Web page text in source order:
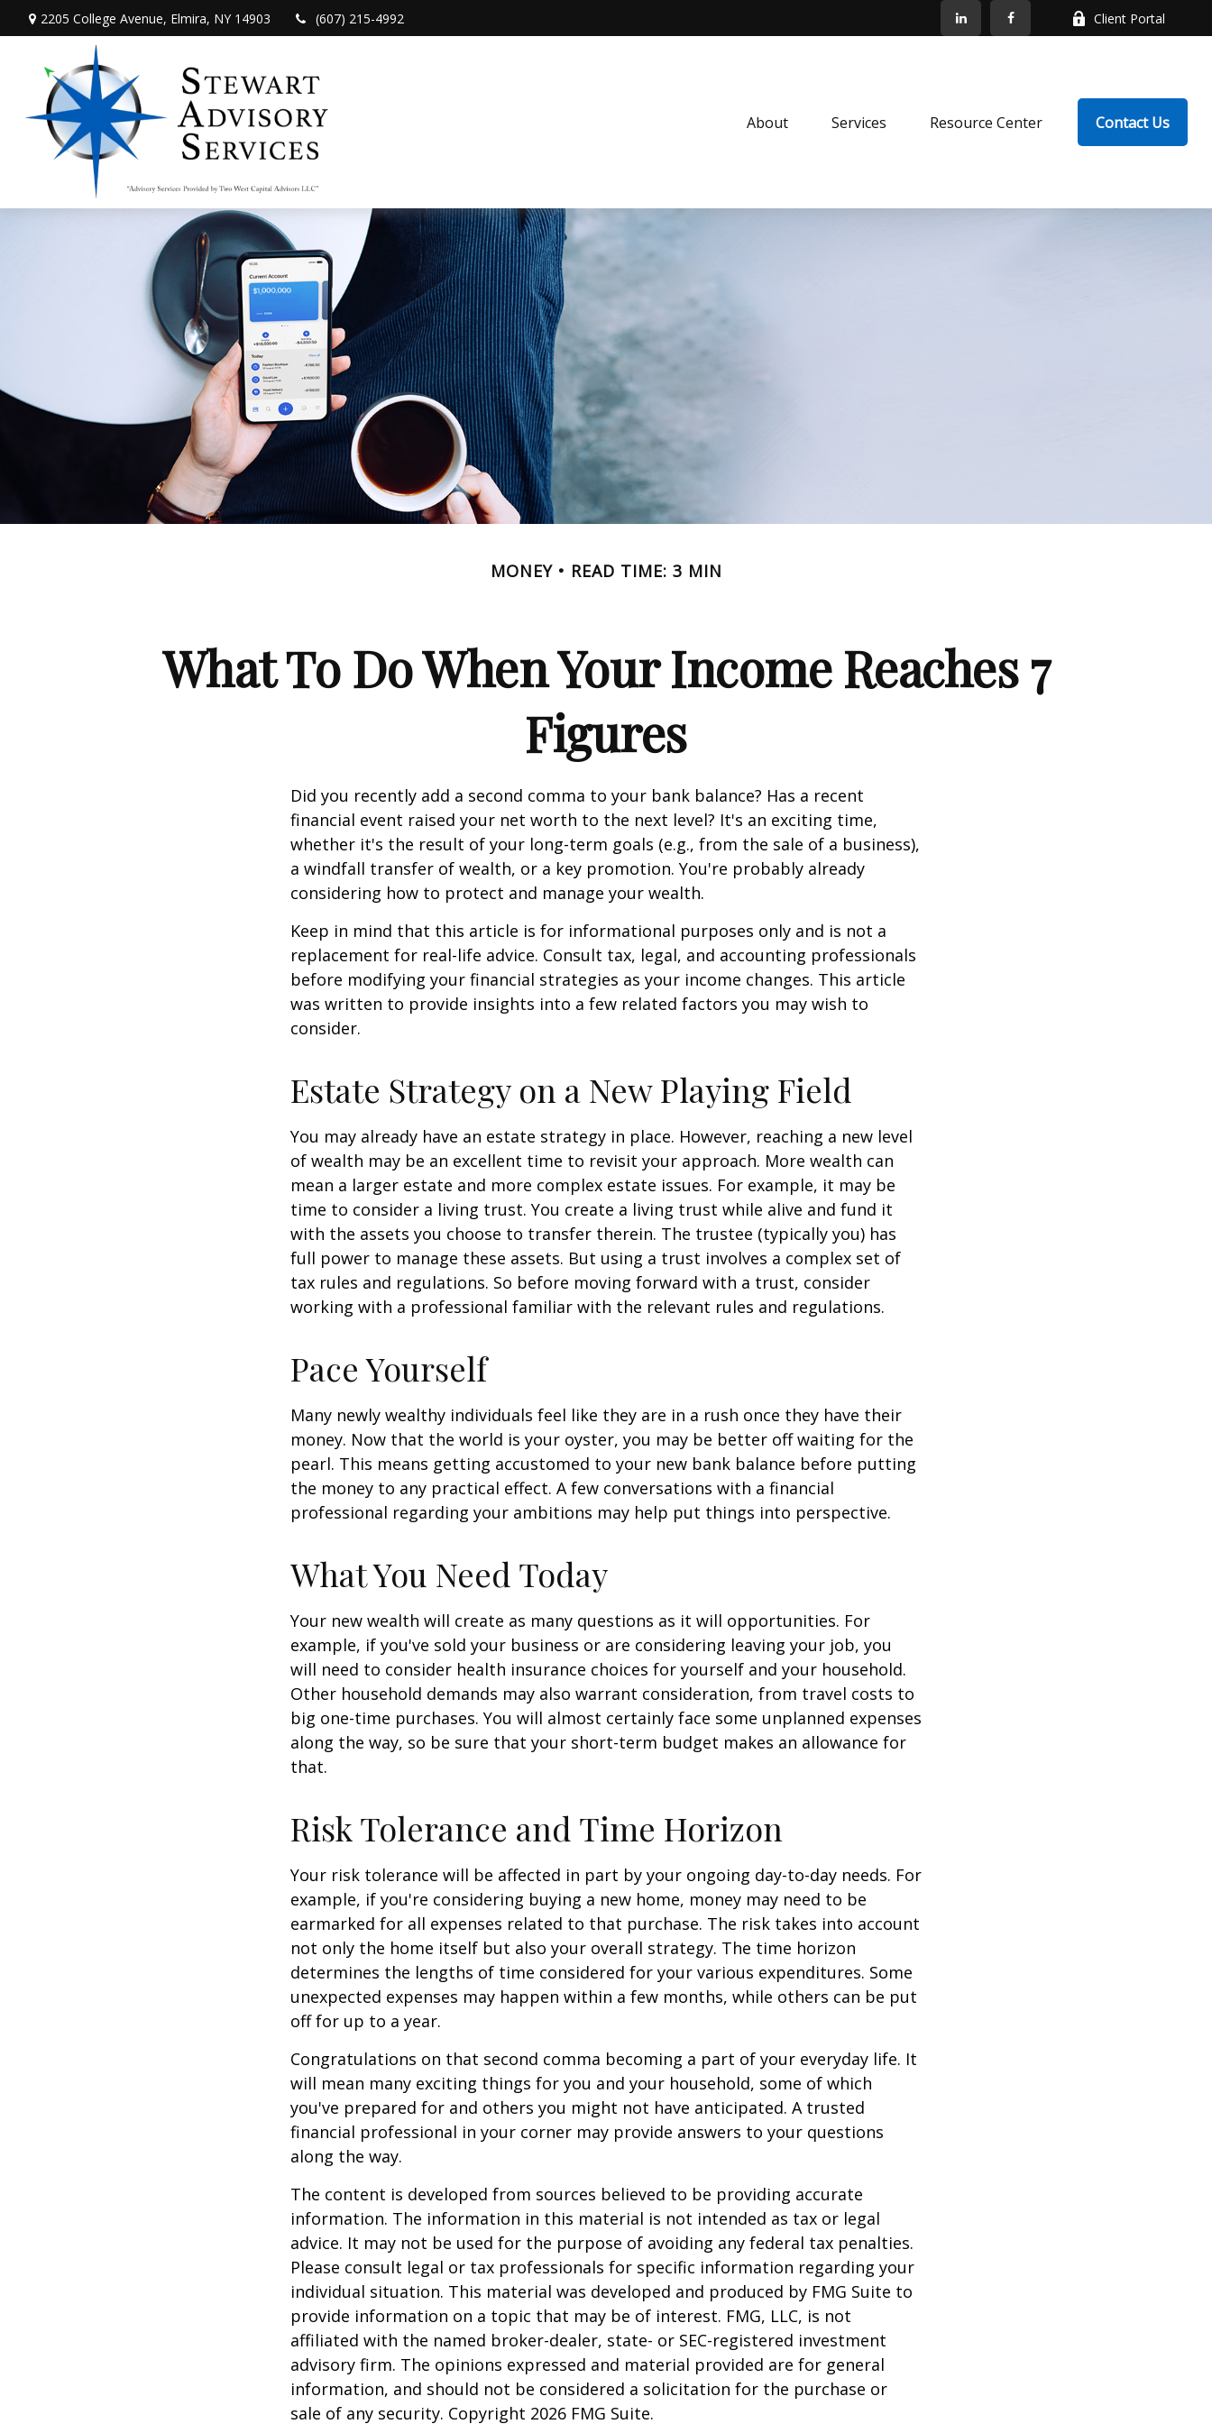
2205 College Avenue, Elmira, NY 14903 (607) 215-4992 Client Portal
About Services Resource Center Contact Us
MONEY READ TIME: 3 MIN
What To Do When Your Income Reaches 7
Figures
Did you recently add a second comma to your bank balance? Has a recent
financial event raised your net worth to the next level? It's an exciting time,
whether it's the result of your long-term goals (e.g., from the sale of a business),
a windfall transfer of wealth, or a key promotion. You're probably already
considering how to protect and manage your wealth.
Keep in mind that this article is for informational purposes only and is not a
replacement for real-life advice. Consult tax, legal, and accounting professionals
before modifying your financial strategies as your income changes. This article
was written to provide insights into a few related factors you may wish to
consider.
Estate Strategy on a New Playing Field
You may already have an estate strategy in place. However, reaching a new level
of wealth may be an excellent time to revisit your approach. More wealth can
mean a larger estate and more complex estate issues. For example, it may be
time to consider a living trust. You create a living trust while alive and fund it
with the assets you choose to transfer therein. The trustee (typically you) has
full power to manage these assets. But using a trust involves a complex set of
tax rules and regulations. So before moving forward with a trust, consider
working with a professional familiar with the relevant rules and regulations.
Pace Yourself
Many newly wealthy individuals feel like they are in a rush once they have their
money. Now that the world is your oyster, you may be better off waiting for the
pearl. This means getting accustomed to your new bank balance before putting
the money to any practical effect. A few conversations with a financial
professional regarding your ambitions may help put things into perspective.
What You Need Today
Your new wealth will create as many questions as it will opportunities. For
example, if you've sold your business or are considering leaving your job, you
will need to consider health insurance choices for yourself and your household.
Other household demands may also warrant consideration, from travel costs to
big one-time purchases. You will almost certainly face some unplanned expenses
along the way, so be sure that your short-term budget makes an allowance for
that.
Risk Tolerance and Time Horizon
Your risk tolerance will be affected in part by your ongoing day-to-day needs. For
example, if you're considering buying a new home, money may need to be
earmarked for all expenses related to that purchase. The risk takes into account
not only the home itself but also your overall strategy. The time horizon
determines the lengths of time considered for your various expenditures. Some
unexpected expenses may happen within a few months, while others can be put
off for up to a year.
Congratulations on that second comma becoming a part of your everyday life. It
will mean many exciting things for you and your household, some of which
you've prepared for and others you might not have anticipated. A trusted
financial professional in your corner may provide answers to your questions
along the way.
The content is developed from sources believed to be providing accurate
information. The information in this material is not intended as tax or legal
advice. It may not be used for the purpose of avoiding any federal tax penalties.
Please consult legal or tax professionals for specific information regarding your
individual situation. This material was developed and produced by FMG Suite to
provide information on a topic that may be of interest. FMG, LLC, is not
affiliated with the named broker-dealer, state- or SEC-registered investment
advisory firm. The opinions expressed and material provided are for general
information, and should not be considered a solicitation for the purchase or
sale of any security. Copyright 2026 FMG Suite.